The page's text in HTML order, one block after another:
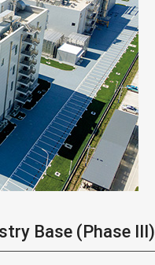
Base (Phase III)